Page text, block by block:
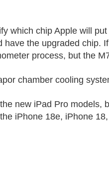
which chip Apple will
have the upgraded chip.
process, but the
chamber cooling
new ‌iPad Pro‌ models,
iPhone 18e, iPhone